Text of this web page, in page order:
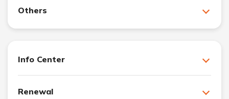
Others
Info Center
Renewal